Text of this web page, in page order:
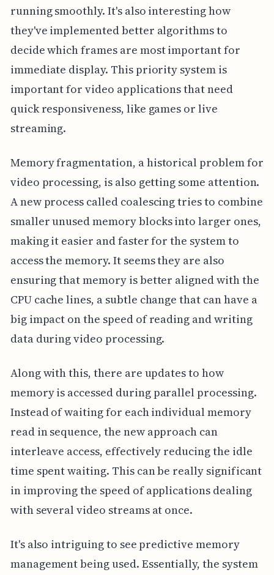
running smoothly. It's also interesting how
they've implemented better algorithms to
decide which frames are most important for
immediate display. This priority system is
important for video applications that need
quick responsiveness, like games or live
streaming.
Memory fragmentation, a historical problem for
video processing, is also getting some attention.
A new process called coalescing tries to combine
smaller unused memory blocks into larger ones,
making it easier and faster for the system to
access the memory. It seems they are also
ensuring that memory is better aligned with the
CPU cache lines, a subtle change that can have a
big impact on the speed of reading and writing
data during video processing.
Along with this, there are updates to how
memory is accessed during parallel processing.
Instead of waiting for each individual memory
read in sequence, the new approach can
interleave access, effectively reducing the idle
time spent waiting. This can be really significant
in improving the speed of applications dealing
with several video streams at once.
It's also intriguing to see predictive memory
management being used. Essentially, the system